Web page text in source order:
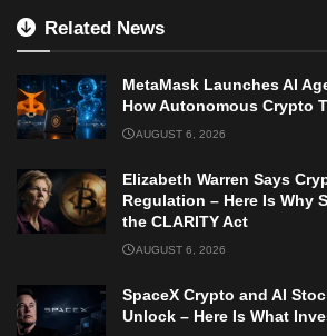
Related News
MetaMask Launches AI
How Autonomous Crypto
AUGUST 6, 2026
Elizabeth Warren Says
Regulation – Here Is Why
the CLARITY Act
AUGUST 6, 2026
SpaceX Crypto and AI
Unlock – Here Is What